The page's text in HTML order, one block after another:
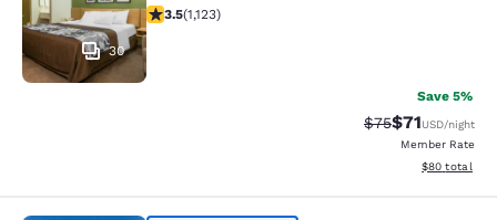
30
3.45 stars rating. Good. 1123 reviews
3.5(1,123)
Save 5%
Strikethrough
$75Discounted
$71USD/night
Member Rate
View
$80 total